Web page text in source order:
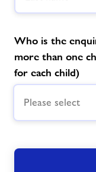
Parties
Contact
Jobs
About
Who is the
more than one
for each child)
Please select